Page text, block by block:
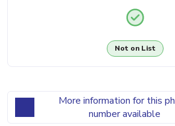
Not on List
More information for this
number available